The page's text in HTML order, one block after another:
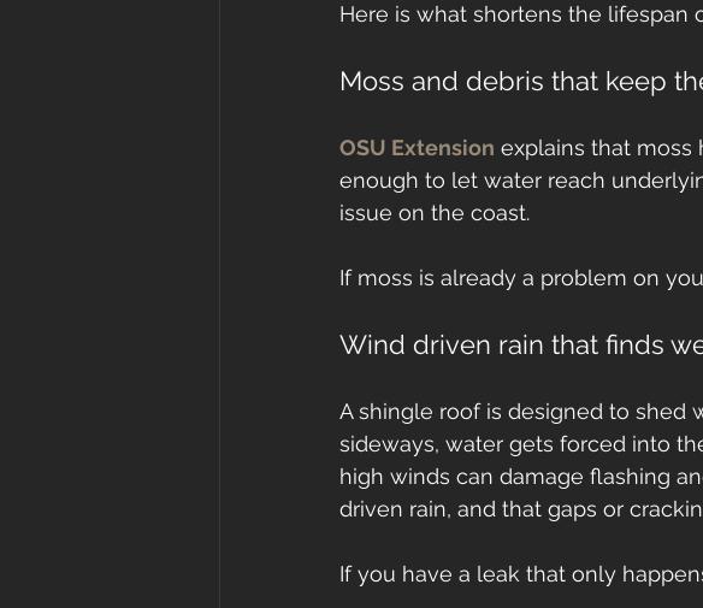
Here is what shortens the lifespan
Moss and debris that keep
OSU Extension explains that moss
enough to let water reach
issue on the coast.
If moss is already a problem on
Wind driven rain that finds
A shingle roof is designed to shed
sideways, water gets forced into
high winds can damage flashing
driven rain, and that gaps or
If you have a leak that only